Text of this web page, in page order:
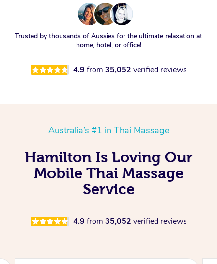
Trusted by thousands of Aussies for the ultimate relaxation at
home, hotel, or office!
4.9 from 35,052 verified reviews
Australia’s #1 in Thai Massage
Hamilton Is Loving Our
Mobile Thai Massage
Service
4.9 from 35,052 verified reviews